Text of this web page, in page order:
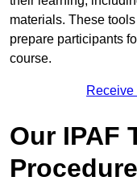
materials. These
prepare participants
course.
Receive
Our IPAF